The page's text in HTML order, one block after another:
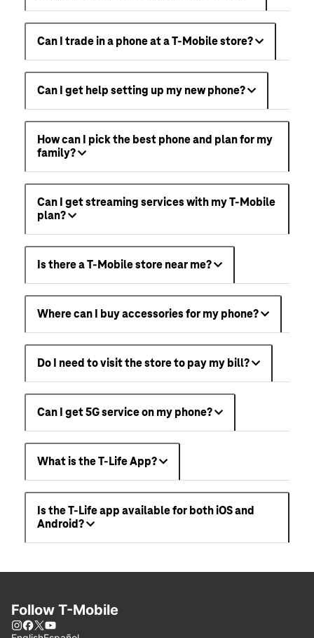
Can I trade in a phone at a T-Mobile store?
Can I get help setting up my new phone?
How can I pick the best phone and plan for my
family?
Can I get streaming services with my T-Mobile
plan?
Is there a T-Mobile store near me?
Where can I buy accessories for my phone?
Do I need to visit the store to pay my bill?
Can I get 5G service on my phone?
What is the T-Life App?
Is the T-Life app available for both iOS and
Android?